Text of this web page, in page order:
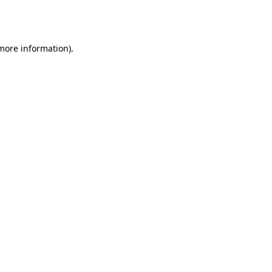
information).